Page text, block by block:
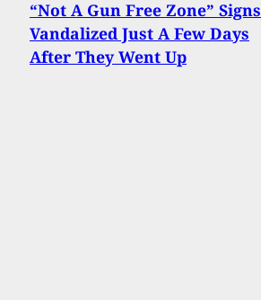
“Not A Gun Free Zone” Signs
Vandalized Just A Few Days
After They Went Up